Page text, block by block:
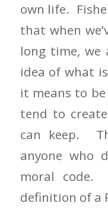
own life.
that when
long time, we
idea of what
it means to
tend to
can keep.
anyone who
moral code.
definition of a